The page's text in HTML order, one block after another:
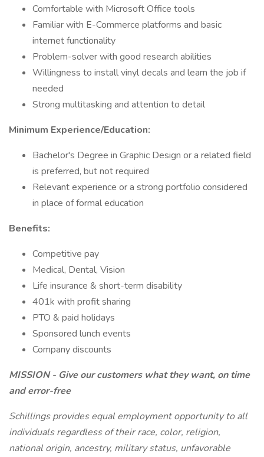
Comfortable with Microsoft Office tools
Familiar with E-Commerce platforms and basic
internet functionality
Problem-solver with good research abilities
Willingness to install vinyl decals and learn the job if
needed
Strong multitasking and attention to detail
Minimum Experience/Education:
Bachelor's Degree in Graphic Design or a related field
is preferred, but not required
Relevant experience or a strong portfolio considered
in place of formal education
Benefits:
Competitive pay
Medical, Dental, Vision
Life insurance & short-term disability
401k with profit sharing
PTO & paid holidays
Sponsored lunch events
Company discounts
MISSION - Give our customers what they want, on time
and error-free
Schillings provides equal employment opportunity to all
individuals regardless of their race, color, religion,
national origin, ancestry, military status, unfavorable